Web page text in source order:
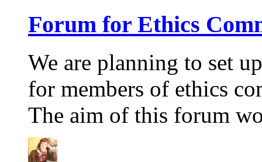
Forum for Ethics
We are planning to set
for members of ethics
The aim of this forum